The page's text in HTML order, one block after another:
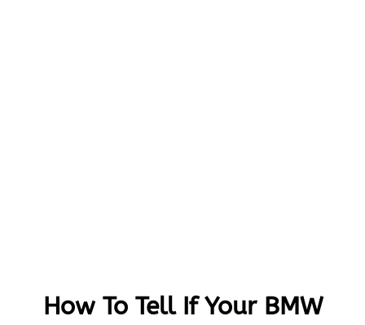
How To Tell If Your BMW